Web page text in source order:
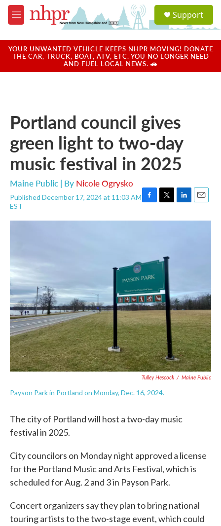
Skip to main content
M
e
u
a
u
Support
YOUR UNWANTED VEHICLE KEEPS NHPR MOVING! DONATE
THE CAR, TRUCK, BOAT, ATV, ETC. YOU NO LONGER NEED
AND FUEL LOCAL NEWS. 🚗
Portland council gives
green light to two-day
music festival in 2025
Maine Public | By Nicole Ogrysko
Published December 17, 2024 at 11:03 AM
EST
F
c
o
k
T
i
r
L
n
E
a
Tulley Hescock / Maine Public
Payson Park in Portland on Monday, Dec. 16, 2024.
The city of Portland will host a two-day music
festival in 2025.
City councilors on Monday night approved a license
for the Portland Music and Arts Festival, which is
scheduled for Aug. 2 and 3 in Payson Park.
Concert organizers say they plan to bring national
touring artists to the two-stage event, which could